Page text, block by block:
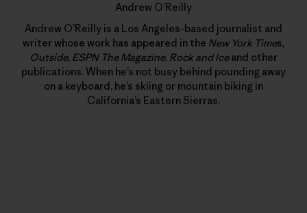
Andrew O’Reilly
Andrew O’Reilly is a Los Angeles-based journalist and
writer whose work has appeared in the New York Times,
Outside, ESPN The Magazine, Rock and Iceand other
publications. When he’s not busy behind pounding away
on a keyboard, he’s skiing or mountain biking in
California’s Eastern Sierras.